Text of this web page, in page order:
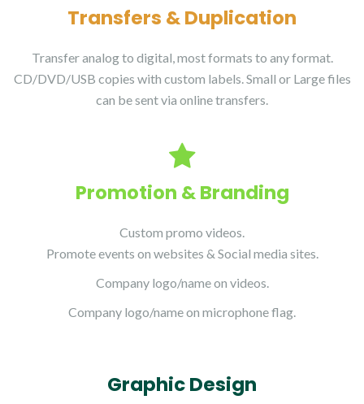
Transfers & Duplication
Transfer analog to digital, most formats to any format.
CD/DVD/USB copies with custom labels. Small or Large files
can be sent via online transfers.
Promotion & Branding
Custom promo videos.
Promote events on websites & Social media sites.
Company logo/name on videos.
Company logo/name on microphone flag.
Graphic Design